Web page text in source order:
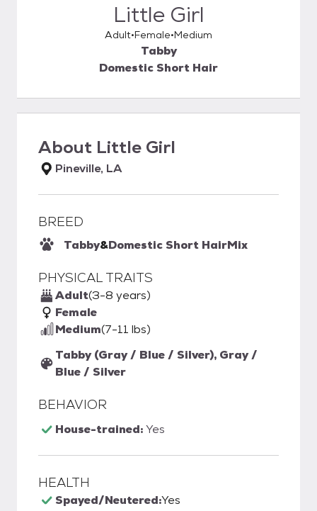
Little Girl
Adult Female Medium
Tabby
Domestic Short Hair
About Little Girl
Pineville, LA
BREED
Tabby&Domestic Short HairMix
PHYSICAL TRAITS
Adult(3-8 years)
Female
Medium(7-11 lbs)
Tabby (Gray / Blue / Silver), Gray /
Blue / Silver
BEHAVIOR
House-trained:Yes
HEALTH
Spayed/Neutered:Yes